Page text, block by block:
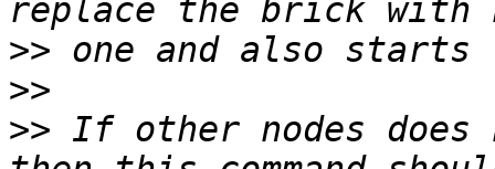
>>
>>
>> If other nodes